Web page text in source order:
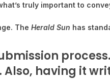
truly important to
The Herald Sun has
having it